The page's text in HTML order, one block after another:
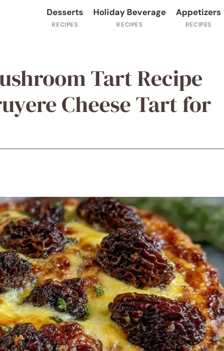
Desserts Holiday Beverage Appetizers
Tart Recipe
Cheese Tart for